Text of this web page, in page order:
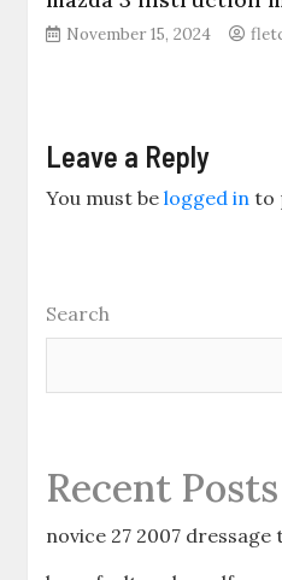
November 15, 2024
Leave a Reply
You must belogged in to
Search
Recent Posts
novice 27 2007